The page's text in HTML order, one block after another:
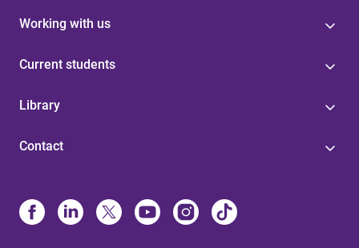
Working with us
Current students
Library
Contact